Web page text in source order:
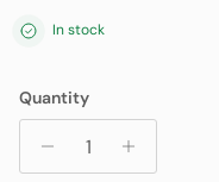
In stock
Quantity